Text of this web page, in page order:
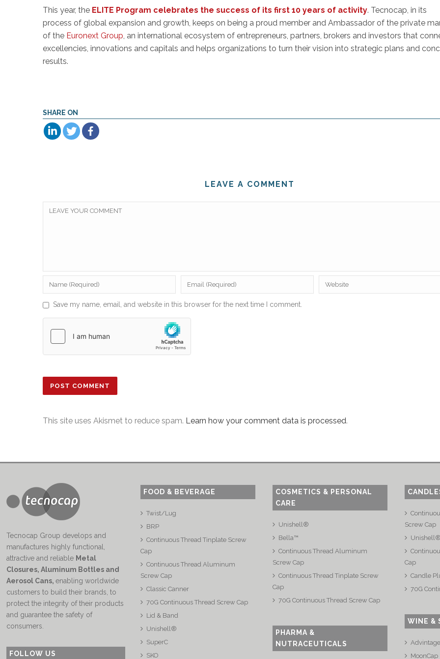
This year, the ELITE Program celebrates the success of its first 10 years of activity. Tecnocap, in its
process of global expansion and growth, keeps on being a proud member and Ambassador of the private
of the Euronext Group, an international ecosystem of entrepreneurs, partners, brokers and investors that
excellencies, innovations and capitals and helps organizations to turn their vision into strategic plans and
results.
SHARE ON
LEAVE A COMMENT
Save my name, email, and website in this browser for the next time I comment.
This site uses Akismet to reduce spam. Learn how your comment data is processed.
Tecnocap Group develops and
manufactures highly functional,
attractive and reliable Metal
Closures, Aluminum Bottles and
Aerosol Cans,enabling worldwide
customers to build their brands, to
protect the integrity of their products
and guarantee the safety of
consumers.
FOLLOW US
FOOD & BEVERAGE
Twist/Lug
BRP
Continuous Thread Tinplate Screw
Cap
Continuous Thread Aluminum
Screw Cap
Classic Canner
70G Continuous Thread Screw Cap
Lid & Band
Unishell®
SuperC
SKO
COSMETICS & PERSONAL
CARE
Unishell®
Bella™
Continuous Thread Aluminum
Screw Cap
Continuous Thread Tinplate Screw
Cap
70G Continuous Thread Screw Cap
PHARMA &
NUTRACEUTICALS
Screw Cap
Unishell®
Cap
Candle
70G
WINE &
MoonCap